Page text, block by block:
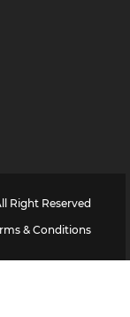
Right Reserved
& Conditions